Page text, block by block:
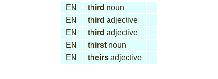
EN third noun
EN
third adjective
EN
third adjective
EN
thirst noun
EN
theirs adjective